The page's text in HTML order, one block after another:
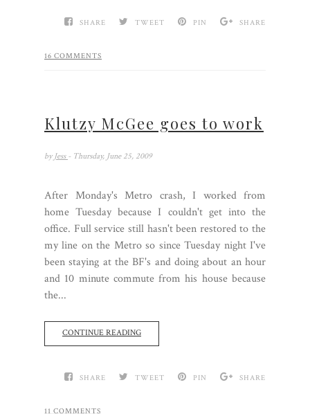
SHARE TWEET PIN SHARE
16 COMMENTS
Klutzy McGee goes to work
by Jess - Thursday, June 25, 2009
After Monday's Metro crash, I worked from
home Tuesday because I couldn't get into the
office. Full service still hasn't been restored to the
my line on the Metro so since Tuesday night I've
been staying at the BF's and doing about an hour
and 10 minute commute from his house because
the...
CONTINUE READING
SHARE TWEET PIN SHARE
11 COMMENTS